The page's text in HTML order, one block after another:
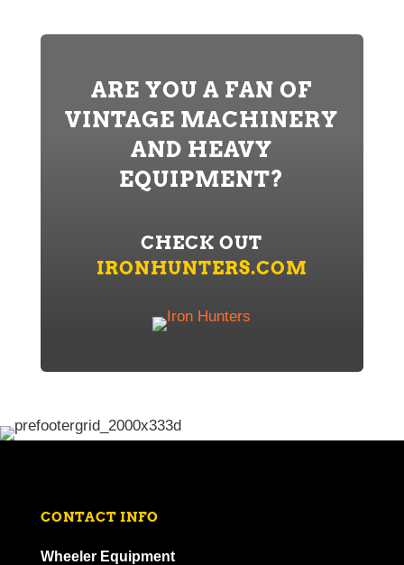
ARE YOU A FAN OF
VINTAGE MACHINERY
AND HEAVY
EQUIPMENT?
CHECK OUT
IRONHUNTERS.COM
CONTACT INFO
Wheeler Equipment